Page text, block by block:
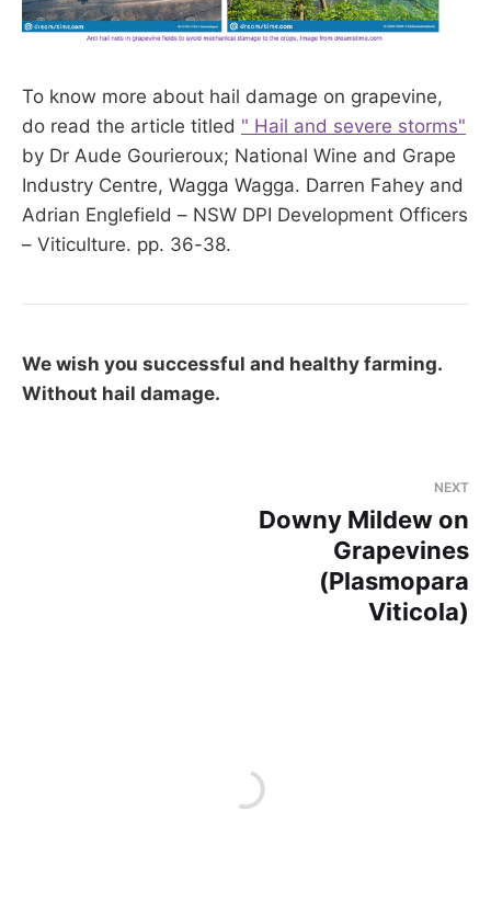
To know more about hail damage on grapevine,
do read the article titled " Hail and severe storms"
by Dr Aude Gourieroux; National Wine and Grape
Industry Centre, Wagga Wagga. Darren Fahey and
Adrian Englefield – NSW DPI Development Officers
– Viticulture. pp. 36-38.
We wish you successful and healthy farming.
Without hail damage.
NEXT
Downy Mildew on
Grapevines
(Plasmopara
Viticola)